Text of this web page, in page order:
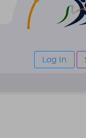
Log In